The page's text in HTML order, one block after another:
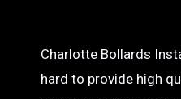
Charlotte Bollards
hard to provide high